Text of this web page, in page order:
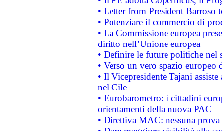
• Letter from President Barroso
• Potenziare il commercio di
• La Commissione europea
diritto nell’Unione europea
• Definire le future politiche nel
• Verso un vero spazio
• Il Vicepresidente Tajani
nel Cile
• Eurobarometro: i cittadini
orientamenti della nuova PAC
• Direttiva MAC: nessuna